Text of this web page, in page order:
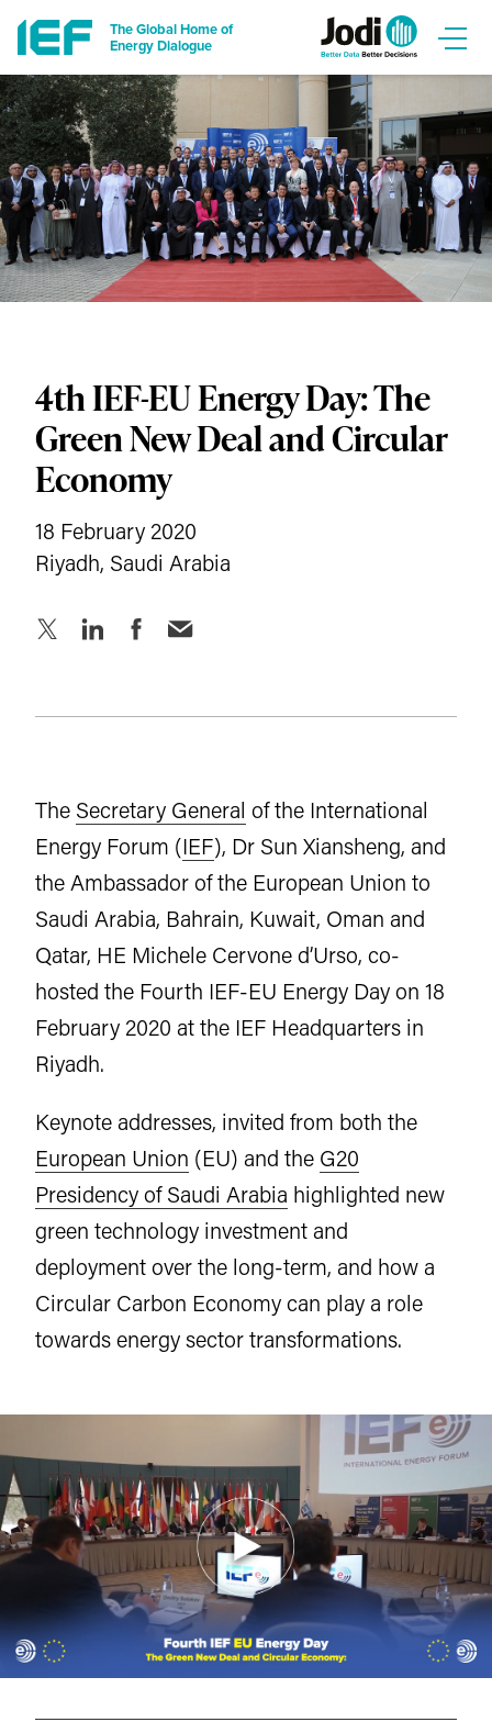
The Global Home of
Energy Dialogue
4th IEF-EU Energy Day: The
Green New Deal and Circular
Economy
18 February 2020
Riyadh, Saudi Arabia
The Secretary General of the International
Energy Forum (IEF), Dr Sun Xiansheng, and
the Ambassador of the European Union to
Saudi Arabia, Bahrain, Kuwait, Oman and
Qatar, HE Michele Cervone d’Urso, co-
hosted the Fourth IEF-EU Energy Day on 18
February 2020 at the IEF Headquarters in
Riyadh.
Keynote addresses, invited from both the
European Union (EU) and the G20
Presidency of Saudi Arabia highlighted new
green technology investment and
deployment over the long-term, and how a
Circular Carbon Economy can play a role
towards energy sector transformations.